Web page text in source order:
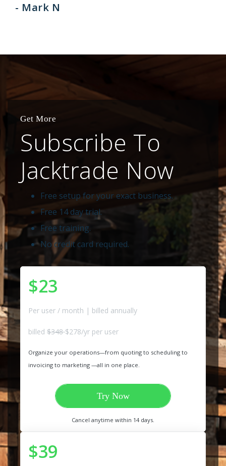
- Mark N
Get More
Subscribe To
Jacktrade Now
Free setup for your exact business.
Free 14 day trial.
Free training.
No credit card required.
$23
Per user / month | billed annually
billed $348$278/yr per user
Organize your operations—from quoting to scheduling to
invoicing to marketing —all in one place.
Try Now
Cancel anytime within 14 days.
$39